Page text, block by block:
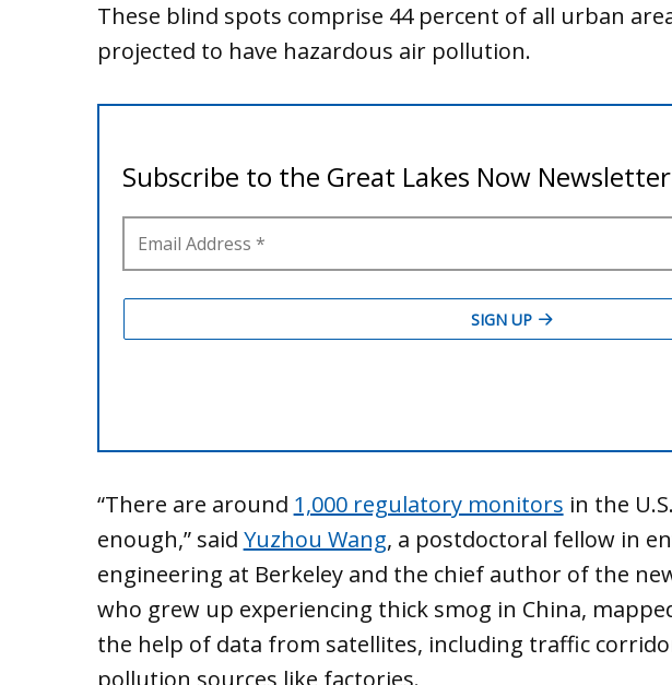
These blind spots comprise 44 percent of all urban
projected to have hazardous air pollution.
“There are around 1,000 regulatory monitors in the
enough,” said Yuzhou Wang, a postdoctoral fellow in
engineering at Berkeley and the chief author of the
who grew up experiencing thick smog in China,
the help of data from satellites, including traffic